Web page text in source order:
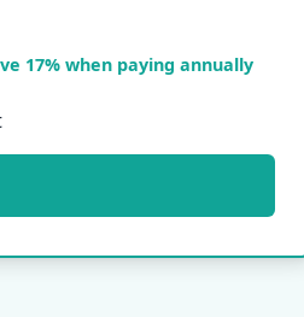
17% when paying annually